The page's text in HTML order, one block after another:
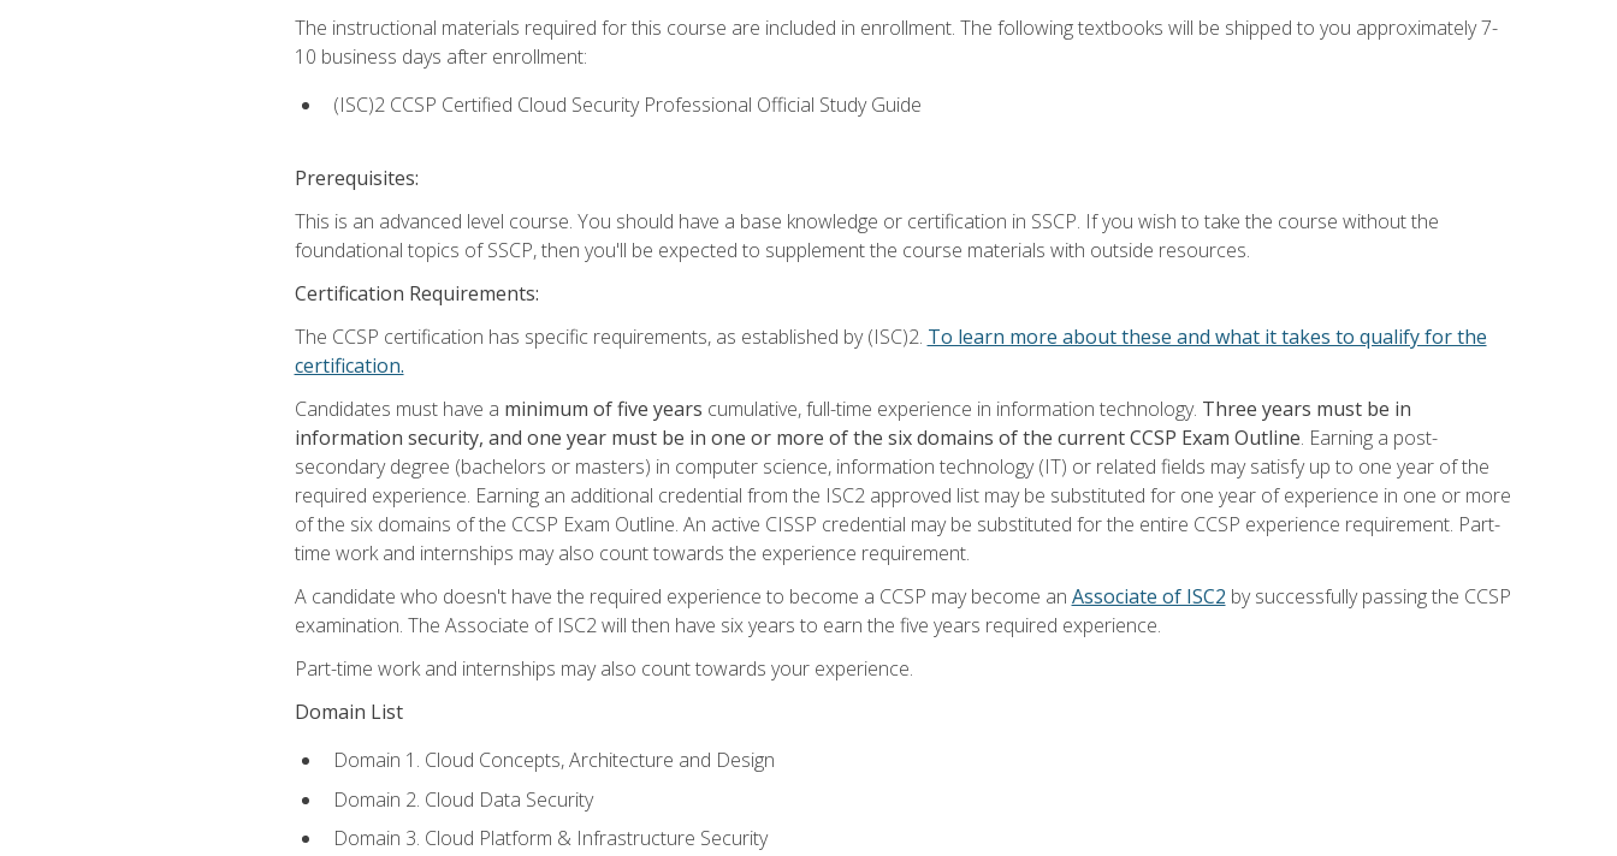
The instructional materials required for this course are included in enrollment. The following textbooks will be shipped to you approximately 7-
10 business days after enrollment:
(ISC)2 CCSP Certified Cloud Security Professional Official Study Guide
Prerequisites:
This is an advanced level course. You should have a base knowledge or certification in SSCP. If you wish to take the course without the
foundational topics of SSCP, then you'll be expected to supplement the course materials with outside resources.
Certification Requirements:
The CCSP certification has specific requirements, as established by (ISC)2. To learn more about these and what it takes to qualify for the
certification.
Candidates must have a minimum of five years cumulative, full-time experience in information technology. Three years must be in
information security, and one year must be in one or more of the six domains of the current CCSP Exam Outline. Earning a post-
secondary degree (bachelors or masters) in computer science, information technology (IT) or related fields may satisfy up to one year of the
required experience. Earning an additional credential from the ISC2 approved list may be substituted for one year of experience in one or more
of the six domains of the CCSP Exam Outline. An active CISSP credential may be substituted for the entire CCSP experience requirement. Part-
time work and internships may also count towards the experience requirement.
A candidate who doesn't have the required experience to become a CCSP may become an Associate of ISC2 by successfully passing the CCSP
examination. The Associate of ISC2 will then have six years to earn the five years required experience.
Part-time work and internships may also count towards your experience.
Domain List
Domain 1. Cloud Concepts, Architecture and Design
Domain 2. Cloud Data Security
Domain 3. Cloud Platform & Infrastructure Security